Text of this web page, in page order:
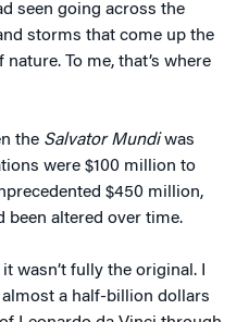
seen going across the
storms that come up the
To me, that’s where
the Salvator Mundiwas
were $100 million to
$450 million,
been altered over time.
wasn’t fully the original. I
a half-billion dollars